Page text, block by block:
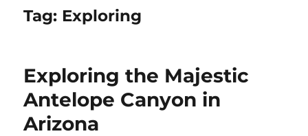
Tag: Exploring
Exploring the Majestic
Antelope Canyon in
Arizona